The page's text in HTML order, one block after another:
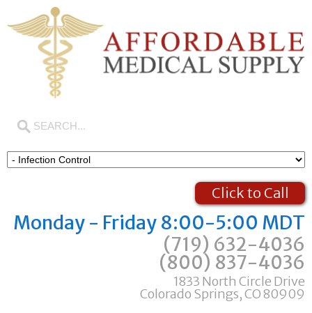
Click to Call
Monday - Friday 8:00-5:00 MDT
(719) 632-4036
(800) 837-4036
1833 North Circle Drive
Colorado Springs, CO 80909